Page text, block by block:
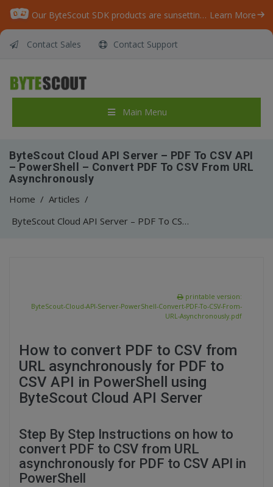
Our ByteScout SDK products are sunsetting as we focus on expanding new solutions. Learn More
Contact Sales Contact Support
Main Menu
ByteScout Cloud API Server – PDF To CSV API
– PowerShell – Convert PDF To CSV From URL
Asynchronously
Home / Articles /
ByteScout Cloud API Server – PDF To CSV API – PowerShell – Convert PDF To CSV From URL Asynchronously
printable version:
ByteScout-Cloud-API-Server-PowerShell-Convert-PDF-To-CSV-From-
URL-Asynchronously.pdf
How to convert PDF to CSV from
URL asynchronously for PDF to
CSV API in PowerShell using
ByteScout Cloud API Server
Step By Step Instructions on how to
convert PDF to CSV from URL
asynchronously for PDF to CSV API in
PowerShell